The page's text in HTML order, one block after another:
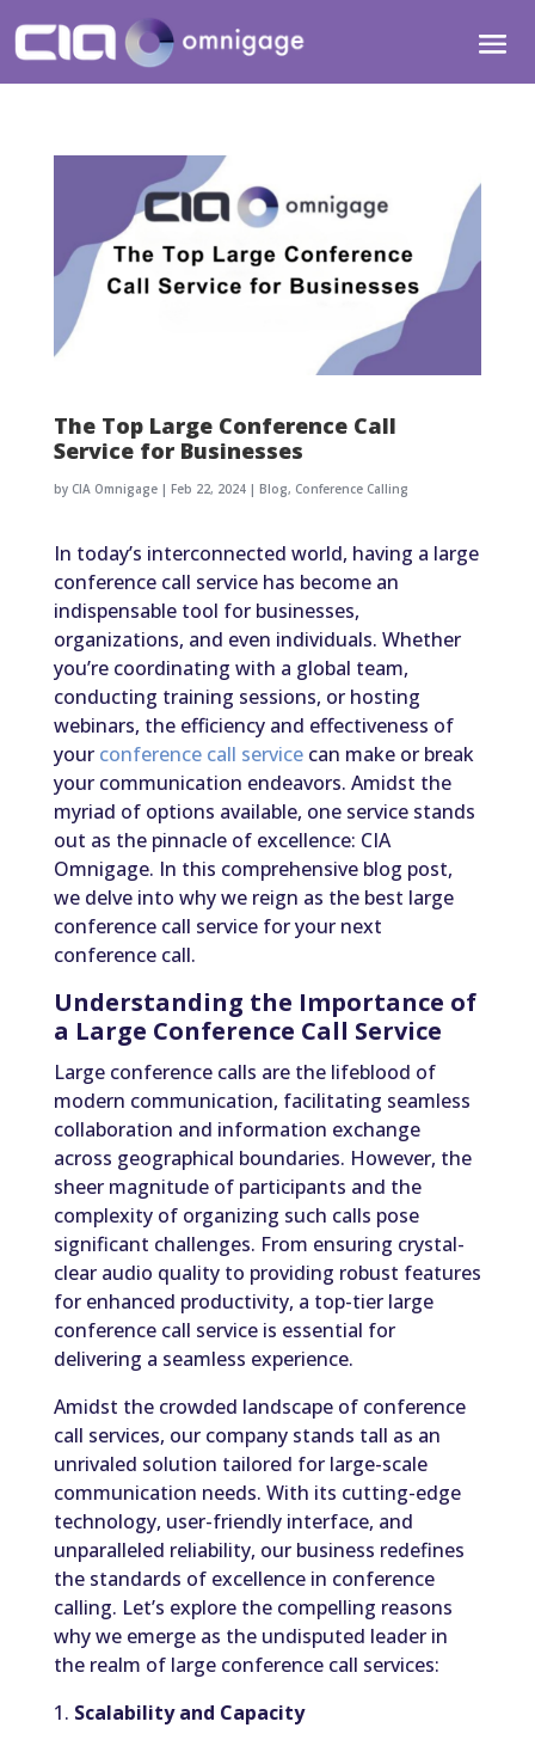
The Top Large Conference Call
Service for Businesses
by CIA Omnigage| Feb 22, 2024| Blog, Conference Calling
In today’s interconnected world, having a large
conference call service has become an
indispensable tool for businesses,
organizations, and even individuals. Whether
you’re coordinating with a global team,
conducting training sessions, or hosting
webinars, the efficiency and effectiveness of
your conference call servicecan make or break
your communication endeavors. Amidst the
myriad of options available, one service stands
out as the pinnacle of excellence: CIA
Omnigage. In this comprehensive blog post,
we delve into why we reign as the best large
conference call service for your next
conference call.
Understanding the Importance of
a Large Conference Call Service
Large conference calls are the lifeblood of
modern communication, facilitating seamless
collaboration and information exchange
across geographical boundaries. However, the
sheer magnitude of participants and the
complexity of organizing such calls pose
significant challenges. From ensuring crystal-
clear audio quality to providing robust features
for enhanced productivity, a top-tier large
conference call service is essential for
delivering a seamless experience.
Amidst the crowded landscape of conference
call services, our company stands tall as an
unrivaled solution tailored for large-scale
communication needs. With its cutting-edge
technology, user-friendly interface, and
unparalleled reliability, our business redefines
the standards of excellence in conference
calling. Let’s explore the compelling reasons
why we emerge as the undisputed leader in
the realm of large conference call services:
1. Scalability and Capacity